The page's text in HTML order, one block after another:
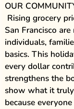
OUR
Rising grocery
San Francisco
individuals,
basics. This
every dollar
strengthens the
show what it
because